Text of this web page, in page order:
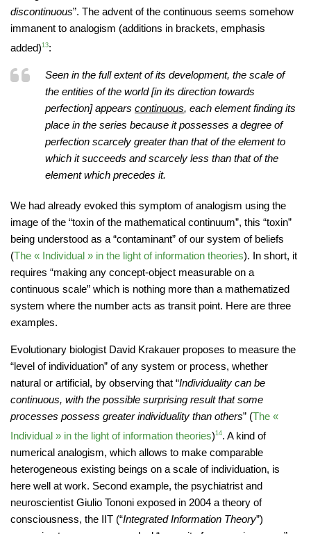
discontinuous”. The advent of the continuous seems somehow
immanent to analogism (additions in brackets, emphasis
added)13:
Seen in the full extent of its development, the scale of
the entities of the world [in its direction towards
perfection] appears continuous, each element finding its
place in the series because it possesses a degree of
perfection scarcely greater than that of the element to
which it succeeds and scarcely less than that of the
element which precedes it.
We had already evoked this symptom of analogism using the
image of the “toxin of the mathematical continuum”, this “toxin”
being understood as a “contaminant” of our system of beliefs
(The « Individual » in the light of information theories). In short, it
requires “making any concept-object measurable on a
continuous scale” which is nothing more than a mathematized
system where the number acts as transit point. Here are three
examples.
Evolutionary biologist David Krakauer proposes to measure the
“level of individuation” of any system or process, whether
natural or artificial, by observing that “Individuality can be
continuous, with the possible surprising result that some
processes possess greater individuality than others” (The «
Individual » in the light of information theories)14. A kind of
numerical analogism, which allows to make comparable
heterogeneous existing beings on a scale of individuation, is
here well at work. Second example, the psychiatrist and
neuroscientist Giulio Tononi exposed in 2004 a theory of
consciousness, the IIT (“Integrated Information Theory”)